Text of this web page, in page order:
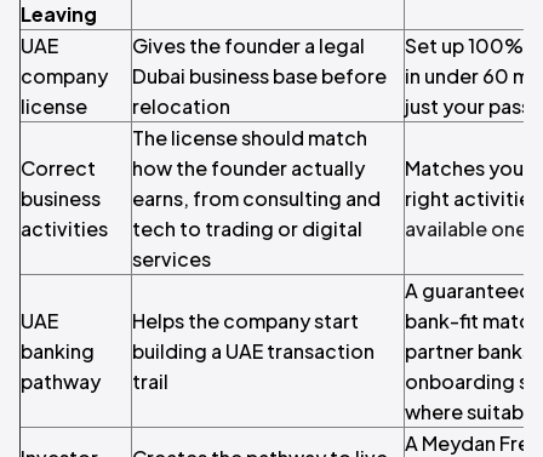
Leaving
UAE
company
license
Gives the founder a legal
Dubai business base before
relocation
Set up 100%
in under 60
just your
Correct
business
activities
The license should match
how the founder actually
earns, from consulting and
tech to trading or digital
services
Matches your
right
available ones
UAE
banking
pathway
Helps the company start
building a UAE transaction
trail
A guaranteed
bank-fit
partner banks
onboarding
where suitable
A Meydan